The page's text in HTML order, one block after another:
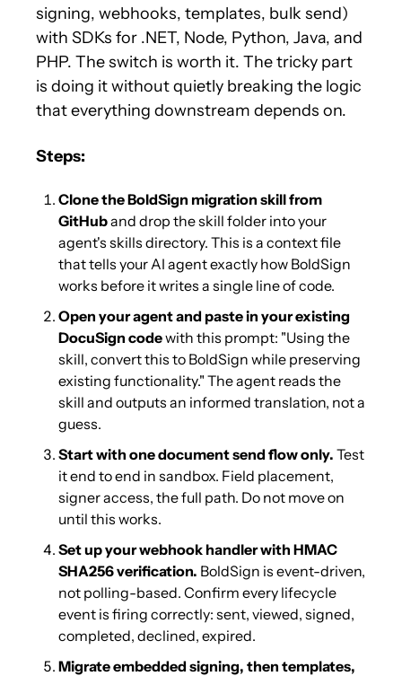
signing, webhooks, templates, bulk send)
with SDKs for .NET, Node, Python, Java, and
PHP. The switch is worth it. The tricky part
is doing it without quietly breaking the logic
that everything downstream depends on.
Steps:
Clone the BoldSign migration skill from
GitHub and drop the skill folder into your
agent's skills directory. This is a context file
that tells your AI agent exactly how BoldSign
works before it writes a single line of code.
Open your agent and paste in your existing
DocuSign code with this prompt: "Using the
skill, convert this to BoldSign while preserving
existing functionality." The agent reads the
skill and outputs an informed translation, not a
guess.
Start with one document send flow only. Test
it end to end in sandbox. Field placement,
signer access, the full path. Do not move on
until this works.
Set up your webhook handler with HMAC
SHA256 verification. BoldSign is event-driven,
not polling-based. Confirm every lifecycle
event is firing correctly: sent, viewed, signed,
completed, declined, expired.
Migrate embedded signing, then templates,